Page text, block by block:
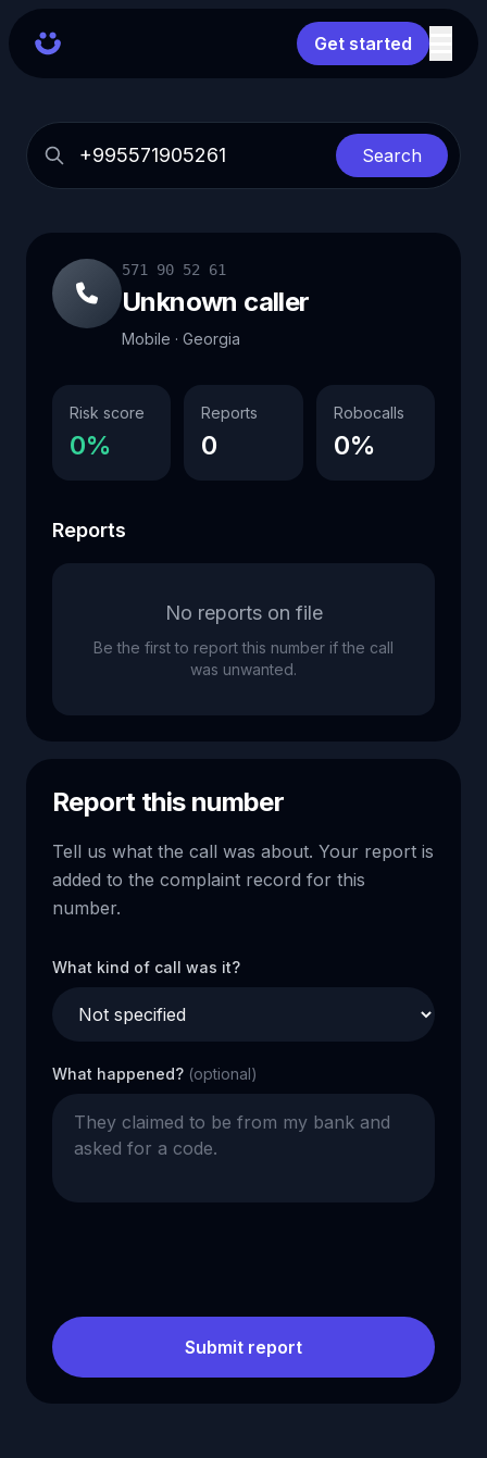
Get started
Search
571 90 52 61
Unknown caller
Mobile · Georgia
Risk score
0%
Reports
0
Robocalls
0%
Reports
No reports on file
Be the first to report this number if the call
was unwanted.
Report this number
Tell us what the call was about. Your report is
added to the complaint record for this
number.
What kind of call was it?
What happened? (optional)
Submit report